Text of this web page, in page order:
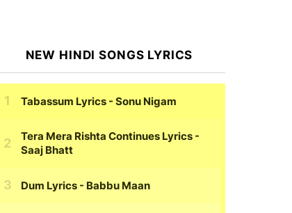
NEW HINDI SONGS LYRICS
Tabassum Lyrics - Sonu Nigam
Tera Mera Rishta Continues Lyrics -
Saaj Bhatt
Dum Lyrics - Babbu Maan